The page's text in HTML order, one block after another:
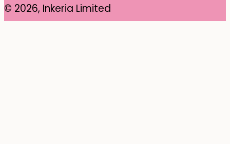
© 2026, Inkeria Limited